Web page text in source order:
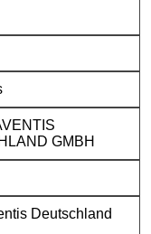
GMBH
Deutschland